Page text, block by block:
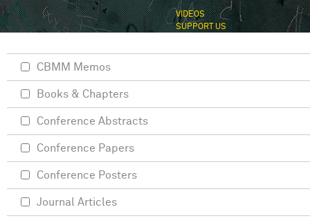
VIDEOS
SUPPORT US
CBMM Memos
Books & Chapters
Conference Abstracts
Conference Papers
Conference Posters
Journal Articles